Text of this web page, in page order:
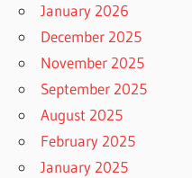
January 2026
December 2025
November 2025
September 2025
August 2025
February 2025
January 2025